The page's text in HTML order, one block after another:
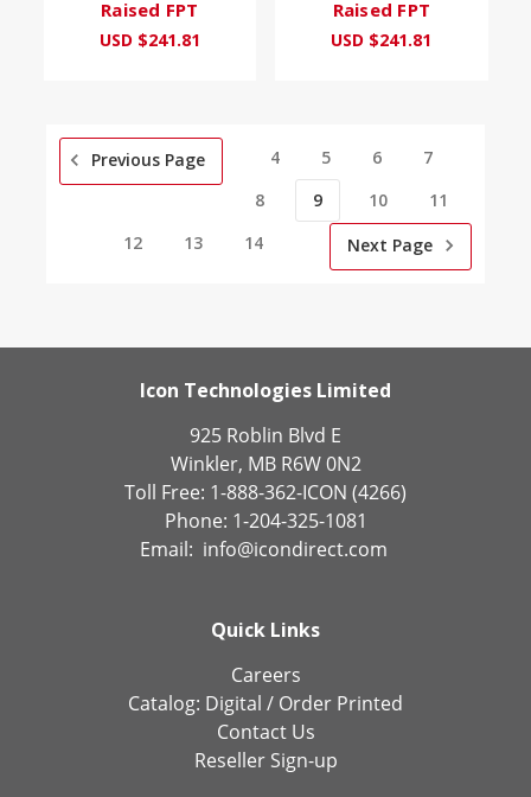
Raised FPT
USD $241.81
Raised FPT
USD $241.81
Previous Page 4 5 6
7
8
9 10
11
12
13 14 Next Page
Icon Technologies Limited
925 Roblin Blvd E
Winkler, MB R6W 0N2
Toll Free: 1-888-362-ICON (4266)
Phone: 1-204-325-1081
Email: info@icondirect.com
Quick Links
Careers
Catalog: Digital / Order Printed
Contact Us
Reseller Sign-up